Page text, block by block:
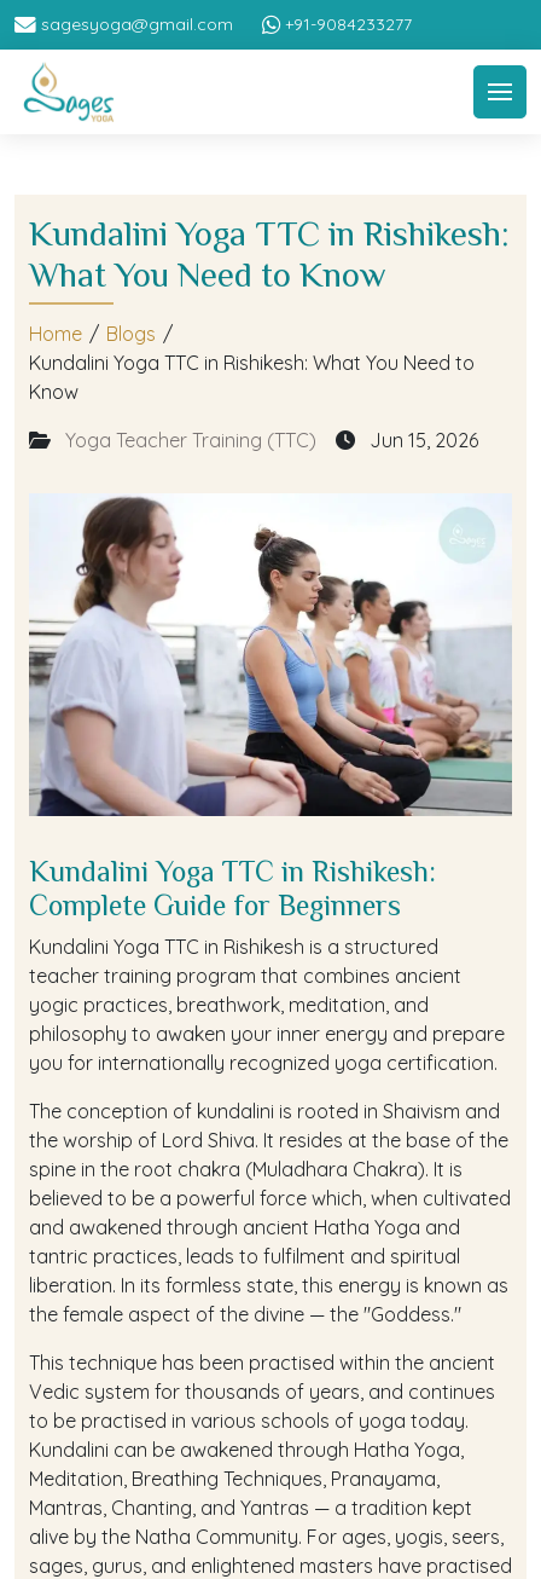
sagesyoga@gmail.com +91-9084233277
Kundalini Yoga TTC in Rishikesh:
What You Need to Know
Home / Blogs /
Kundalini Yoga TTC in Rishikesh: What You Need to
Know
Yoga Teacher Training (TTC)
Jun 15, 2026
Kundalini Yoga TTC in Rishikesh:
Complete Guide for Beginners
Kundalini Yoga TTC in Rishikesh is a structured
teacher training program that combines ancient
yogic practices, breathwork, meditation, and
philosophy to awaken your inner energy and prepare
you for internationally recognized yoga certification.
The conception of kundalini is rooted in Shaivism and
the worship of Lord Shiva. It resides at the base of the
spine in the root chakra (Muladhara Chakra). It is
believed to be a powerful force which, when cultivated
and awakened through ancient Hatha Yoga and
tantric practices, leads to fulfilment and spiritual
liberation. In its formless state, this energy is known as
the female aspect of the divine — the "Goddess."
This technique has been practised within the ancient
Vedic system for thousands of years, and continues
to be practised in various schools of yoga today.
Kundalini can be awakened through Hatha Yoga,
Meditation, Breathing Techniques, Pranayama,
Mantras, Chanting, and Yantras — a tradition kept
alive by the Natha Community. For ages, yogis, seers,
sages, gurus, and enlightened masters have practised